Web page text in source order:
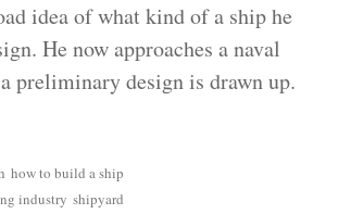
idea of what kind of a ship he
He now approaches a naval
preliminary design is drawn up.
how to build a ship
industry shipyard